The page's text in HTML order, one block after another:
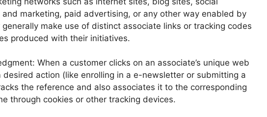
marketing, paid advertising, or any other way enabled by
make use of distinct associate links or tracking codes
produced with their initiatives.
When a customer clicks on an associate’s unique web
desired action (like enrolling in a e-newsletter or submitting a
the reference and also associates it to the corresponding
through cookies or other tracking devices.